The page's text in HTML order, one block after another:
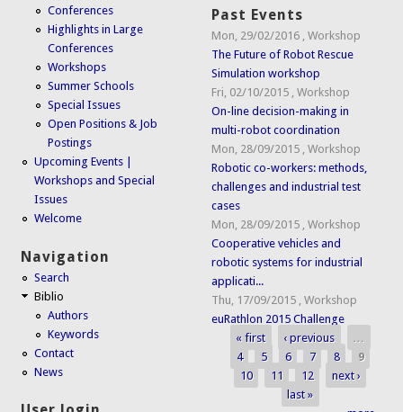
Conferences
Highlights in Large
Conferences
Workshops
Summer Schools
Special Issues
Open Positions & Job
Postings
Upcoming Events |
Workshops and Special
Issues
Welcome
Navigation
Search
Biblio
Authors
Keywords
Contact
News
Past Events
Mon, 29/02/2016 ,Workshop
The Future of Robot Rescue
Simulation workshop
Fri, 02/10/2015 ,Workshop
On-line decision-making in
multi-robot coordination
Mon, 28/09/2015 ,Workshop
Robotic co-workers: methods,
challenges and industrial test
cases
Mon, 28/09/2015 ,Workshop
Cooperative vehicles and
robotic systems for industrial
applicati...
Thu, 17/09/2015 ,Workshop
euRathlon 2015 Challenge
Pages
« first ‹ previous
…
4
5 6 7 8
9
10
11 12
next ›
last »